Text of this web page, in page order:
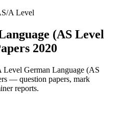
A Level
(AS Level
2020
Level German Language (AS
— question papers, mark
reports.